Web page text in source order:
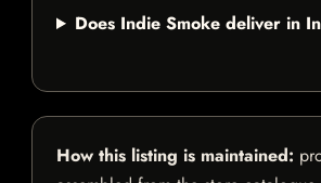
Does Indie Smoke deliver in
How this listing is maintained: